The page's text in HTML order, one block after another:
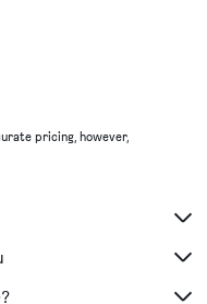
pricing, however,